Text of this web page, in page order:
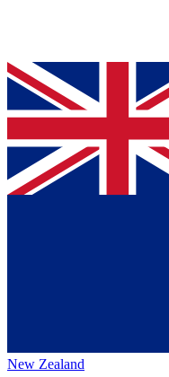
New Zealand